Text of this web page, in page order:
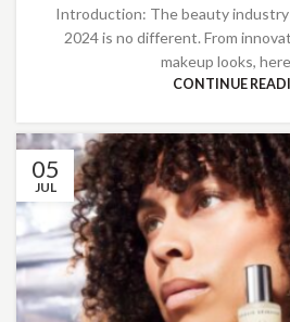
Introduction: The beauty industry
2024 is no different. From
makeup looks,
CONTINUE
05
JUL